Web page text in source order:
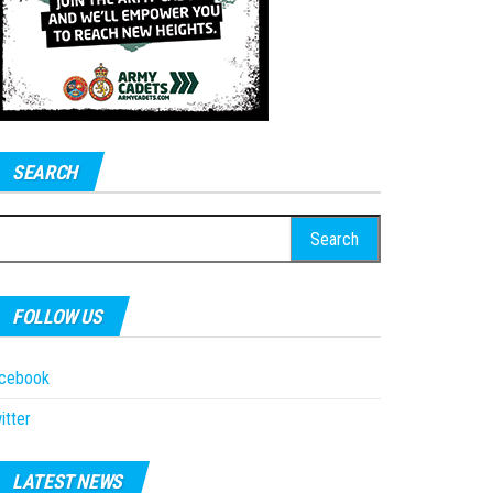
SEARCH
FOLLOW US
LATEST NEWS